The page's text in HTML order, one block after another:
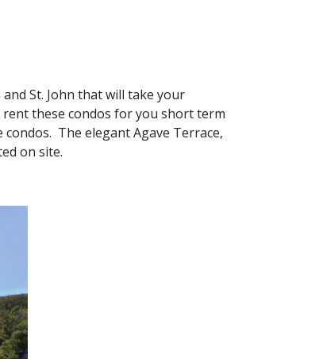
St. John that will take your
these condos for you short term
The elegant Agave Terrace,
on site.